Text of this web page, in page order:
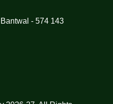
- 574 143